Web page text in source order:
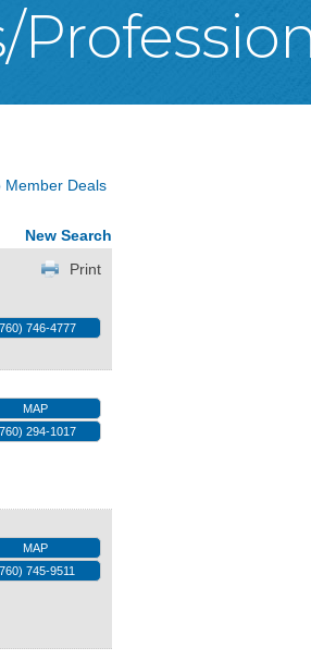
Member Deals
New Search
Print
746-4777
MAP
294-1017
MAP
745-9511